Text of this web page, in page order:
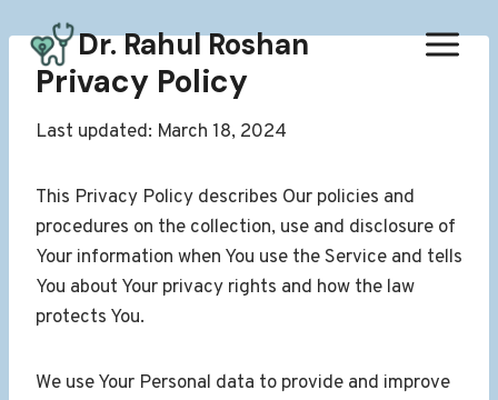
to
content
Dr. Rahul Roshan
Privacy Policy
Last updated: March 18, 2024
This Privacy Policy describes Our policies and
procedures on the collection, use and disclosure of
Your information when You use the Service and tells
You about Your privacy rights and how the law
protects You.
We use Your Personal data to provide and improve